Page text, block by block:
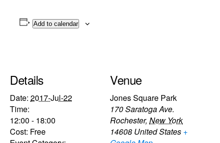
Add to calendar
Details
Date: 2017-Jul-22
Time:
12:00 - 18:00
Cost: Free
Venue
Jones Square Park
170 Saratoga Ave.
Rochester, New York
14608 United States +